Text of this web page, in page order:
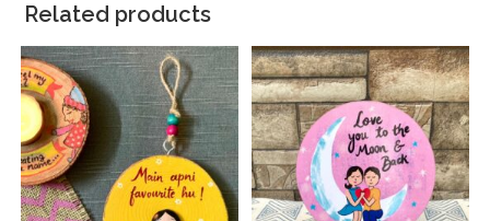
Related products